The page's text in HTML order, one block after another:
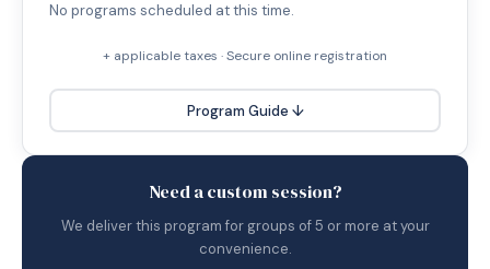
No programs scheduled at this time.
+ applicable taxes · Secure online registration
Program Guide ↓
Need a custom session?
We deliver this program for groups of 5 or more at your
convenience.